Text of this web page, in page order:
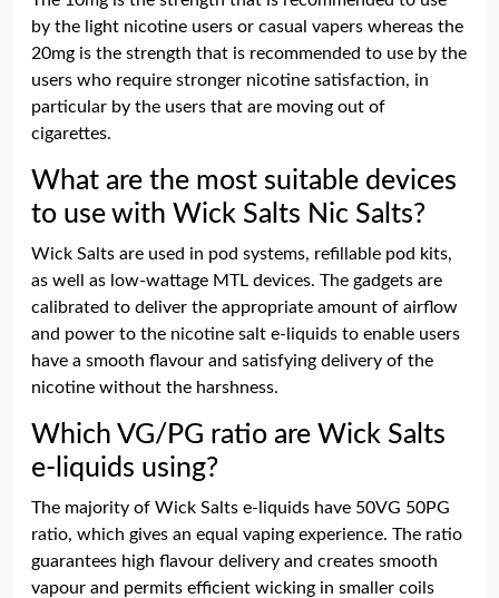
by the light nicotine users or casual vapers whereas the
20mg is the strength that is recommended to use by the
users who require stronger nicotine satisfaction, in
particular by the users that are moving out of
cigarettes.
What are the most suitable devices
to use with Wick Salts Nic Salts?
Wick Salts are used in pod systems, refillable pod kits,
as well as low-wattage MTL devices. The gadgets are
calibrated to deliver the appropriate amount of airflow
and power to the nicotine salt e-liquids to enable users
have a smooth flavour and satisfying delivery of the
nicotine without the harshness.
Which VG/PG ratio are Wick Salts
e-liquids using?
The majority of Wick Salts e-liquids have 50VG 50PG
ratio, which gives an equal vaping experience. The ratio
guarantees high flavour delivery and creates smooth
vapour and permits efficient wicking in smaller coils